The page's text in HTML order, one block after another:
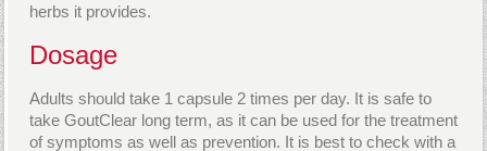
herbs it provides.
Dosage
Adults should take 1 capsule 2 times per day. It is safe to
take GoutClear long term, as it can be used for the treatment
of symptoms as well as prevention. It is best to check with a